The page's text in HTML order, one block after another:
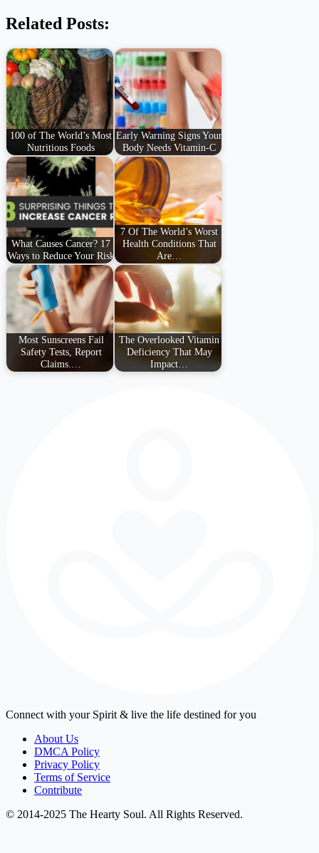
Related Posts:
100 of The World’s Most
Nutritious Foods
Early Warning Signs Your
Body Needs Vitamin-C
What Causes Cancer? 17
Ways to Reduce Your Risk
7 Of The World’s Worst
Health Conditions That
Are…
Most Sunscreens Fail
Safety Tests, Report
Claims.…
The Overlooked Vitamin
Deficiency That May
Impact…
Connect with your Spirit & live the life destined for you
About Us
DMCA Policy
Privacy Policy
Terms of Service
Contribute
© 2014-2025 The Hearty Soul. All Rights Reserved.